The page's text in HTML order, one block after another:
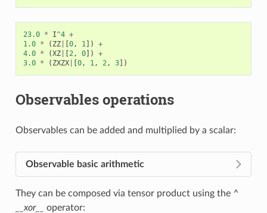
23.0 * I^4 +
1.0 * ( ZZ| [0, 1])
+
4.0 * (XZ| [2, 0])
+
3.0 * ( ZXZX| [0, 1, 2, 3])
Observables operations
Observables can be added and multiplied by a scalar:
Observable basic arithmetic
They can be composed via tensor product using the ^
__xor__
operator: